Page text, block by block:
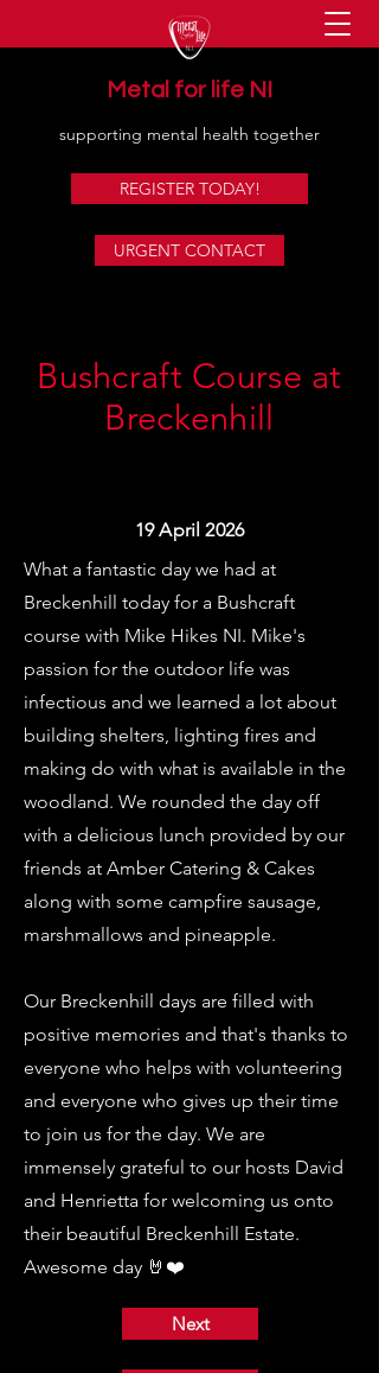
Metal for life NI
supporting mental health together
REGISTER TODAY!
URGENT CONTACT
Bushcraft Course at
Breckenhill
19 April 2026
What a fantastic day we had at
Breckenhill today for a Bushcraft
course with Mike Hikes NI. Mike's
passion for the outdoor life was
infectious and we learned a lot about
building shelters, lighting fires and
making do with what is available in the
woodland. We rounded the day off
with a delicious lunch provided by our
friends at Amber Catering & Cakes
along with some campfire sausage,
marshmallows and pineapple.
Our Breckenhill days are filled with
positive memories and that's thanks to
everyone who helps with volunteering
and everyone who gives up their time
to join us for the day. We are
immensely grateful to our hosts David
and Henrietta for welcoming us onto
their beautiful Breckenhill Estate.
Awesome day 🤘❤️
Next